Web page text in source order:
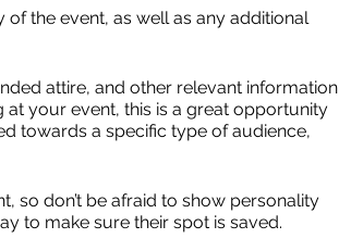
the event, as well as any additional
attire, and other relevant information
your event, this is a great opportunity
towards a specific type of audience,
so don’t be afraid to show personality
to make sure their spot is saved.